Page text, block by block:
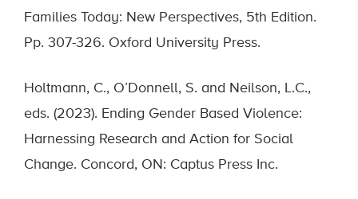
Families Today: New Perspectives, 5th Edition.
Pp. 307-326. Oxford University Press.
Holtmann, C., O’Donnell, S. and Neilson, L.C.,
eds. (2023). Ending Gender Based Violence:
Harnessing Research and Action for Social
Change. Concord, ON: Captus Press Inc.